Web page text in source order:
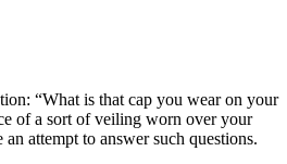
“What is that cap you wear on your
of a sort of veiling worn over your
attempt to answer such questions.